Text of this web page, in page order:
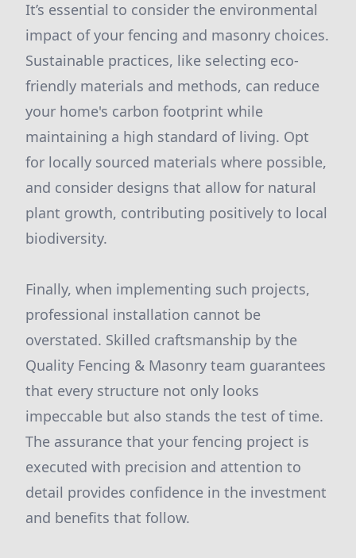
It’s essential to consider the environmental
impact of your fencing and masonry choices.
Sustainable practices, like selecting eco-
friendly materials and methods, can reduce
your home's carbon footprint while
maintaining a high standard of living. Opt
for locally sourced materials where possible,
and consider designs that allow for natural
plant growth, contributing positively to local
biodiversity.
Finally, when implementing such projects,
professional installation cannot be
overstated. Skilled craftsmanship by the
Quality Fencing & Masonry team guarantees
that every structure not only looks
impeccable but also stands the test of time.
The assurance that your fencing project is
executed with precision and attention to
detail provides confidence in the investment
and benefits that follow.